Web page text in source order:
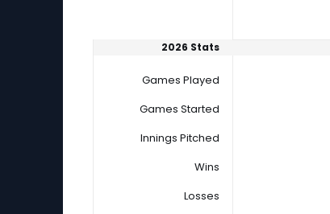
2026 Stats
Games Played
Games Started
Innings Pitched
Wins
Losses